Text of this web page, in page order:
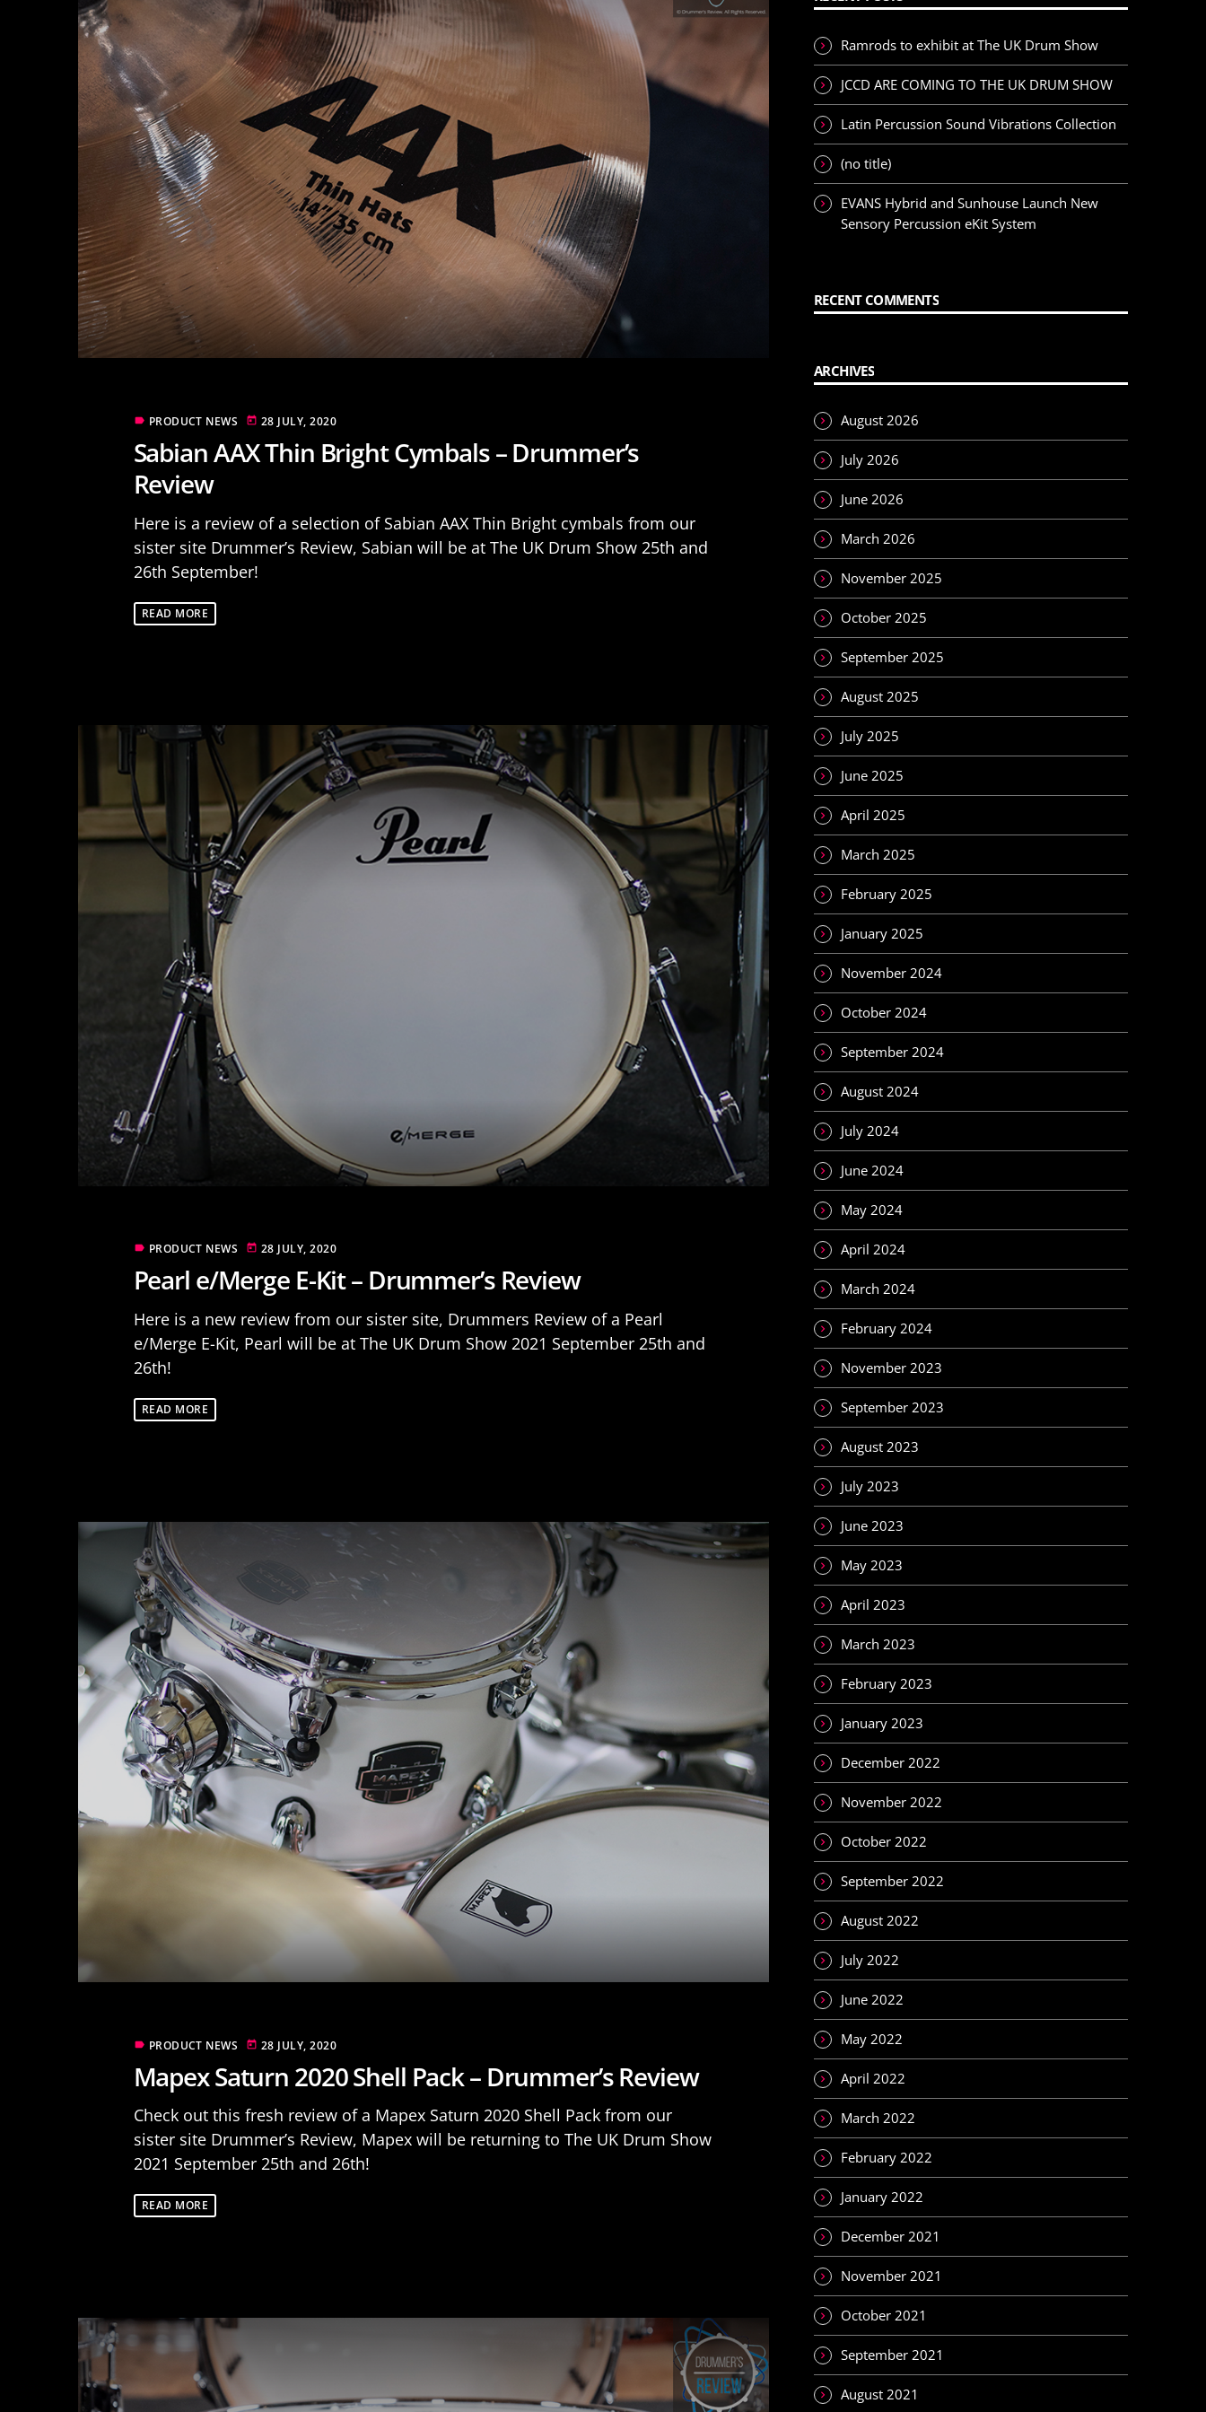
label PRODUCT NEWS today 28 JULY, 2020
Sabian AAX Thin Bright Cymbals – Drummer’s
Review
Here is a review of a selection of Sabian AAX Thin Bright cymbals from our
sister site Drummer’s Review, Sabian will be at The UK Drum Show 25th and
26th September!
READ MORE
label PRODUCT NEWS today 28 JULY, 2020
Pearl e/Merge E-Kit – Drummer’s Review
Here is a new review from our sister site, Drummers Review of a Pearl
e/Merge E-Kit, Pearl will be at The UK Drum Show 2021 September 25th and
26th!
READ MORE
label PRODUCT NEWS today 28 JULY, 2020
Mapex Saturn 2020 Shell Pack – Drummer’s Review
Check out this fresh review of a Mapex Saturn 2020 Shell Pack from our
sister site Drummer’s Review, Mapex will be returning to The UK Drum Show
2021 September 25th and 26th!
READ MORE
Ramrods to exhibit at The UK Drum Show
JCCD ARE COMING TO THE UK DRUM SHOW
Latin Percussion Sound Vibrations Collection
(no title)
EVANS Hybrid and Sunhouse Launch New
Sensory Percussion eKit System
RECENT COMMENTS
ARCHIVES
August 2026
July 2026
June 2026
March 2026
November 2025
October 2025
September 2025
August 2025
July 2025
June 2025
April 2025
March 2025
February 2025
January 2025
November 2024
October 2024
September 2024
August 2024
July 2024
June 2024
May 2024
April 2024
March 2024
February 2024
November 2023
September 2023
August 2023
July 2023
June 2023
May 2023
April 2023
March 2023
February 2023
January 2023
December 2022
November 2022
October 2022
September 2022
August 2022
July 2022
June 2022
May 2022
April 2022
March 2022
February 2022
January 2022
December 2021
November 2021
October 2021
September 2021
August 2021